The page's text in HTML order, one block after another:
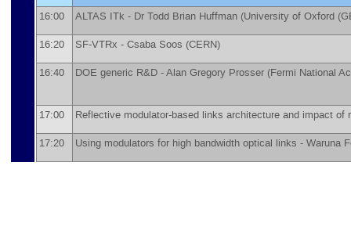
16:00 ALTAS ITk - Dr Todd Brian Huffman (University of Oxford
16:20 SF-VTRx - Csaba Soos (CERN)
16:40 DOE generic R&D -Alan Gregory Prosser (Fermi National
17:00 Reflective modulator-based links architecture and impact of
17:20 Using modulators for high bandwidth optical links - Waruna